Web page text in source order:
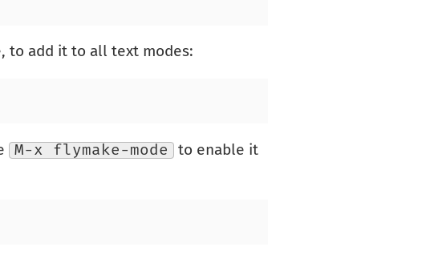
to add it to all text modes:
M-x flymake-mode
to enable it